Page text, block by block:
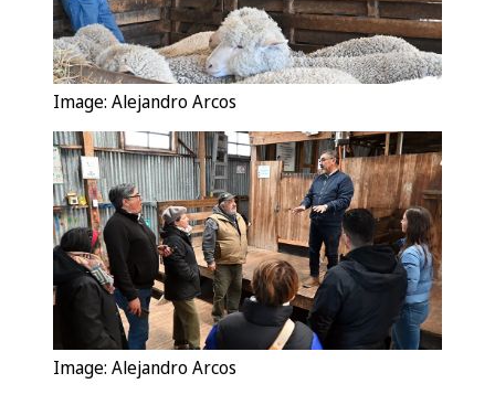
Image: Alejandro Arcos
Image: Alejandro Arcos